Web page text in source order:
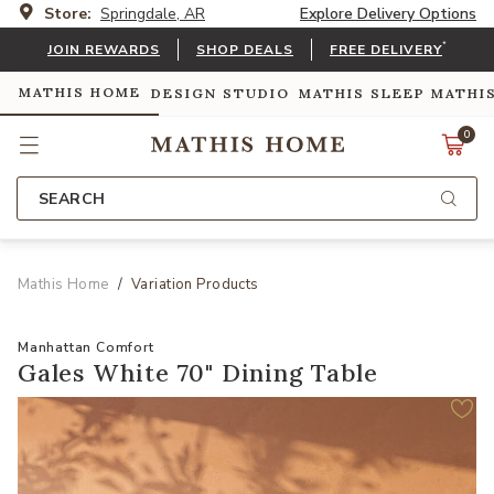
Store: Springdale, AR Explore Delivery Options
JOIN REWARDS SHOP DEALS FREE DELIVERY*
MATHIS HOME DESIGN STUDIO MATHIS SLEEP
0
SEARCH
Mathis Home Variation Products
Manhattan Comfort
Gales White 70" Dining Table